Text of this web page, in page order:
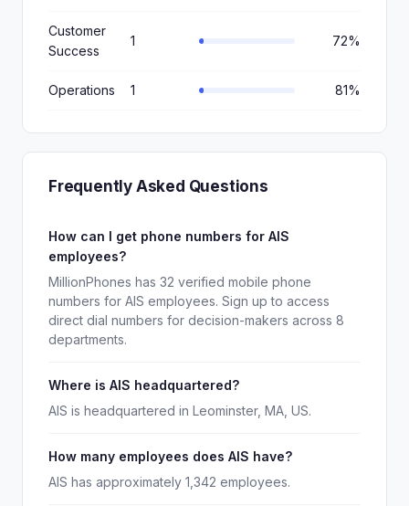
Customer
Success
1 72%
Operations 1 81%
Frequently Asked Questions
How can I get phone numbers for AIS
employees?
MillionPhones has 32 verified mobile phone
numbers for AIS employees. Sign up to access
direct dial numbers for decision-makers across 8
departments.
Where is AIS headquartered?
AIS is headquartered in Leominster, MA, US.
How many employees does AIS have?
AIS has approximately 1,342 employees.